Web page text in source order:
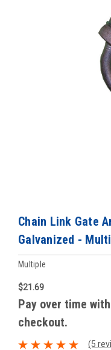
Chain Link Gate
Galvanized -
Multiple
$21.69
Pay over time with
checkout.
(5